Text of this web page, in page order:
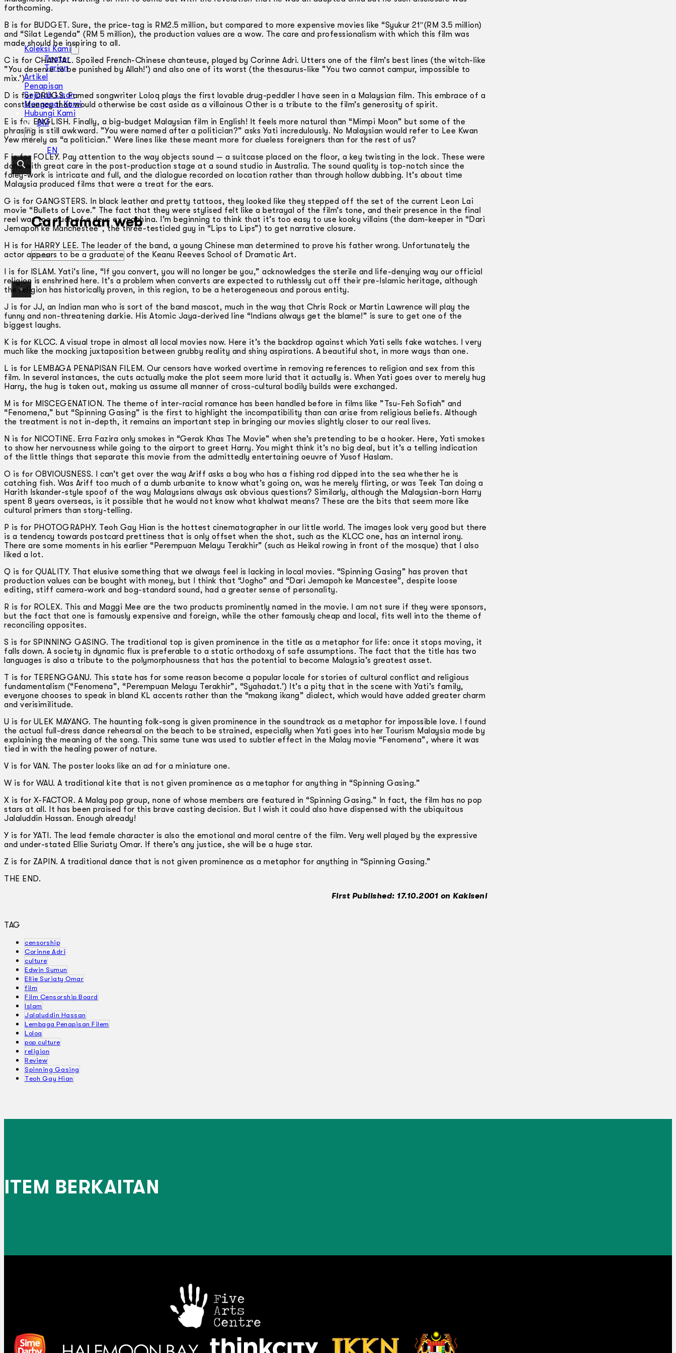
Koleksi Kami
Teater
Tarian
Artikel
Penapisan
Sejarah Lisan
Mengenai Kami
Hubungi Kami
BM
EN
Cari laman web
Gelintar
×
forthcoming.
B is for BUDGET. Sure, the price-tag is RM2.5 million, but compared to more expensive movies like “Syukur 21″(RM 3.5 million)
and “Silat Legenda” (RM 5 million), the production values are a wow. The care and professionalism with which this film was
made should be inspiring to all.
C is for CHANTAL. Spoiled French-Chinese chanteuse, played by Corinne Adri. Utters one of the film’s best lines (the witch-like
”You deserve to be punished by Allah!’) and also one of its worst (the thesaurus-like ”You two cannot campur, impossible to
mix.’)
D is for DRUGS. Famed songwriter Loloq plays the first lovable drug-peddler I have seen in a Malaysian film. This embrace of a
constituency that would otherwise be cast aside as a villainous Other is a tribute to the film’s generosity of spirit.
E is for ENGLISH. Finally, a big-budget Malaysian film in English! It feels more natural than “Mimpi Moon” but some of the
phrasing is still awkward. ”You were named after a politician?” asks Yati incredulously. No Malaysian would refer to Lee Kwan
Yew merely as “a politician.” Were lines like these meant more for clueless foreigners than for the rest of us?
F is for FOLEY. Pay attention to the way objects sound — a suitcase placed on the floor, a key twisting in the lock. These were
done with great care in the post-production stage at a sound studio in Australia. The sound quality is top-notch since the
foley-work is intricate and full, and the dialogue recorded on location rather than through hollow dubbing. It’s about time
Malaysia produced films that were a treat for the ears.
G is for GANGSTERS. In black leather and pretty tattoos, they looked like they stepped off the set of the current Leon Lai
movie “Bullets of Love.” The fact that they were stylised felt like a betrayal of the film’s tone, and their presence in the final
reel was too much of a deus ex machina. I’m beginning to think that it’s too easy to use kooky villains (the dam-keeper in “Dari
Jemapoh ke Manchestee”, the three-testicled guy in “Lips to Lips”) to get narrative closure.
H is for HARRY LEE. The leader of the band, a young Chinese man determined to prove his father wrong. Unfortunately the
actor appears to be a graduate of the Keanu Reeves School of Dramatic Art.
I is for ISLAM. Yati’s line, “If you convert, you will no longer be you,” acknowledges the sterile and life-denying way our official
religion is enshrined here. It’s a problem when converts are expected to ruthlessly cut off their pre-Islamic heritage, although
the religion has historically proven, in this region, to be a heterogeneous and porous entity.
J is for JJ, an Indian man who is sort of the band mascot, much in the way that Chris Rock or Martin Lawrence will play the
funny and non-threatening darkie. His Atomic Jaya-derived line “Indians always get the blame!” is sure to get one of the
biggest laughs.
K is for KLCC. A visual trope in almost all local movies now. Here it’s the backdrop against which Yati sells fake watches. I very
much like the mocking juxtaposition between grubby reality and shiny aspirations. A beautiful shot, in more ways than one.
L is for LEMBAGA PENAPISAN FILEM. Our censors have worked overtime in removing references to religion and sex from this
film. In several instances, the cuts actually make the plot seem more lurid that it actually is. When Yati goes over to merely hug
Harry, the hug is taken out, making us assume all manner of cross-cultural bodily builds were exchanged.
M is for MISCEGENATION. The theme of inter-racial romance has been handled before in films like ”Tsu-Feh Sofiah” and
“Fenomena,” but “Spinning Gasing” is the first to highlight the incompatibility than can arise from religious beliefs. Although
the treatment is not in-depth, it remains an important step in bringing our movies slightly closer to our real lives.
N is for NICOTINE. Erra Fazira only smokes in “Gerak Khas The Movie” when she’s pretending to be a hooker. Here, Yati smokes
to show her nervousness while going to the airport to greet Harry. You might think it’s no big deal, but it’s a telling indication
of the little things that separate this movie from the admittedly entertaining oeuvre of Yusof Haslam.
O is for OBVIOUSNESS. I can’t get over the way Ariff asks a boy who has a fishing rod dipped into the sea whether he is
catching fish. Was Ariff too much of a dumb urbanite to know what’s going on, was he merely flirting, or was Teek Tan doing a
Harith Iskander-style spoof of the way Malaysians always ask obvious questions? Similarly, although the Malaysian-born Harry
spent 8 years overseas, is it possible that he would not know what khalwat means? These are the bits that seem more like
cultural primers than story-telling.
P is for PHOTOGRAPHY. Teoh Gay Hian is the hottest cinematographer in our little world. The images look very good but there
is a tendency towards postcard prettiness that is only offset when the shot, such as the KLCC one, has an internal irony.
There are some moments in his earlier “Perempuan Melayu Terakhir” (such as Heikal rowing in front of the mosque) that I also
liked a lot.
Q is for QUALITY. That elusive something that we always feel is lacking in local movies. “Spinning Gasing” has proven that
production values can be bought with money, but I think that “Jogho” and “Dari Jemapoh ke Mancestee”, despite loose
editing, stiff camera-work and bog-standard sound, had a greater sense of personality.
R is for ROLEX. This and Maggi Mee are the two products prominently named in the movie. I am not sure if they were sponsors,
but the fact that one is famously expensive and foreign, while the other famously cheap and local, fits well into the theme of
reconciling opposites.
S is for SPINNING GASING. The traditional top is given prominence in the title as a metaphor for life: once it stops moving, it
falls down. A society in dynamic flux is preferable to a static orthodoxy of safe assumptions. The fact that the title has two
languages is also a tribute to the polymorphousness that has the potential to become Malaysia’s greatest asset.
T is for TERENGGANU. This state has for some reason become a popular locale for stories of cultural conflict and religious
fundamentalism (“Fenomena”, “Perempuan Melayu Terakhir”, “Syahadat.’) It’s a pity that in the scene with Yati’s family,
everyone chooses to speak in bland KL accents rather than the “makang ikang” dialect, which would have added greater charm
and verisimilitude.
U is for ULEK MAYANG. The haunting folk-song is given prominence in the soundtrack as a metaphor for impossible love. I found
the actual full-dress dance rehearsal on the beach to be strained, especially when Yati goes into her Tourism Malaysia mode by
explaining the meaning of the song. This same tune was used to subtler effect in the Malay movie “Fenomena”, where it was
tied in with the healing power of nature.
V is for VAN. The poster looks like an ad for a miniature one.
W is for WAU. A traditional kite that is not given prominence as a metaphor for anything in “Spinning Gasing.”
X is for X-FACTOR. A Malay pop group, none of whose members are featured in “Spinning Gasing.” In fact, the film has no pop
stars at all. It has been praised for this brave casting decision. But I wish it could also have dispensed with the ubiquitous
Jalaluddin Hassan. Enough already!
Y is for YATI. The lead female character is also the emotional and moral centre of the film. Very well played by the expressive
and under-stated Ellie Suriaty Omar. If there’s any justice, she will be a huge star.
Z is for ZAPIN. A traditional dance that is not given prominence as a metaphor for anything in “Spinning Gasing.”
THE END.
First Published: 17.10.2001 on Kakiseni
TAG
censorship
Corinne Adri
culture
Edwin Sumun
Ellie Suriaty Omar
film
Film Censorship Board
Islam
Jalaluddin Hassan
Lembaga Penapisan Filem
Loloq
pop culture
religion
Review
Spinning Gasing
Teoh Gay Hian
ITEM BERKAITAN